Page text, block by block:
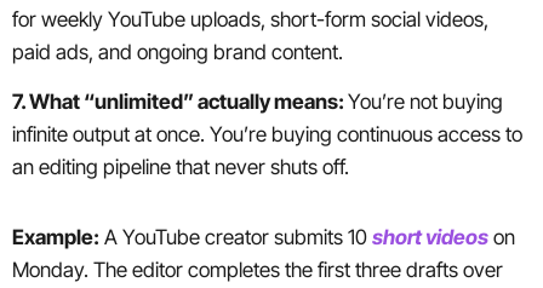
for weekly YouTube uploads, short-form social videos,
paid ads, and ongoing brand content.
7. What “unlimited” actually means: You’re not buying
infinite output at once. You’re buying continuous access to
an editing pipeline that never shuts off.
Example: A YouTube creator submits 10 short videos on
Monday. The editor completes the first three drafts over